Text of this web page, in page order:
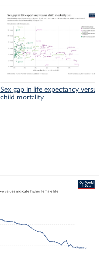
Sex gap in life expectancy versus
child mortality